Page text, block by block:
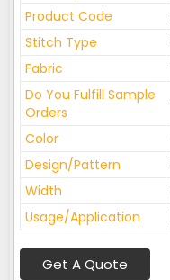
Product Code
Stitch Type
Fabric
Do You Fulfill Sample
Orders
Color
Design/Pattern
Width
Usage/Application
Get A Quote